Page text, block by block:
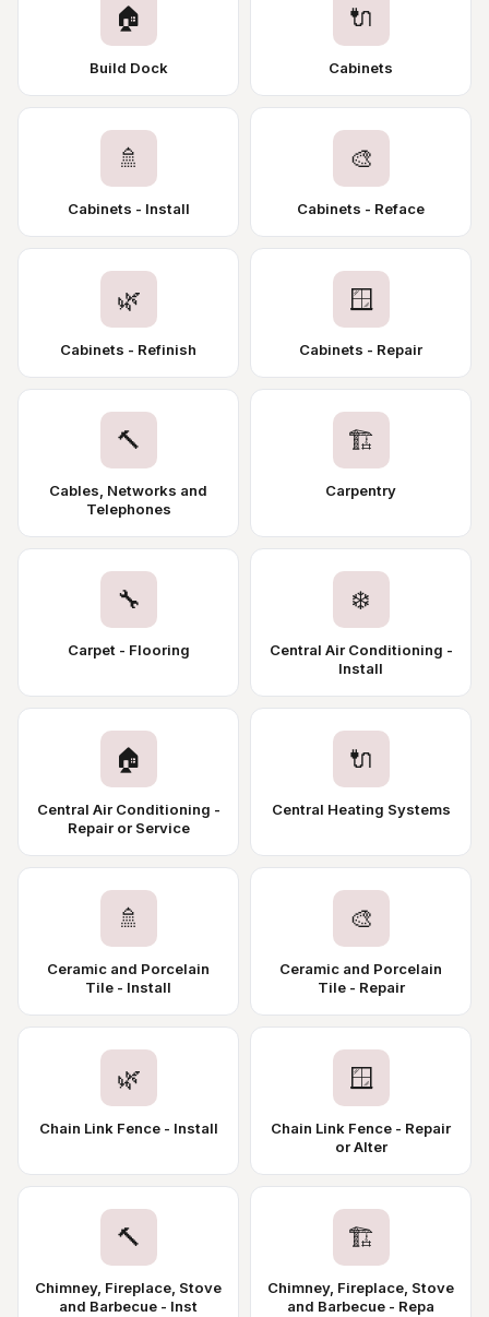
🏠
Build Dock
🔌
Cabinets
🚿
Cabinets - Install
🎨
Cabinets - Reface
🌿
Cabinets - Refinish
🪟
Cabinets - Repair
🔨
Cables, Networks and
Telephones
🏗️
Carpentry
🔧
Carpet - Flooring
❄️
Central Air Conditioning -
Install
🏠
Central Air Conditioning -
Repair or Service
🔌
Central Heating Systems
🚿
Ceramic and Porcelain
Tile - Install
🎨
Ceramic and Porcelain
Tile - Repair
🌿
Chain Link Fence - Install
🪟
Chain Link Fence - Repair
or Alter
🔨
Chimney, Fireplace, Stove
and Barbecue - Inst
🏗️
Chimney, Fireplace, Stove
and Barbecue - Repa